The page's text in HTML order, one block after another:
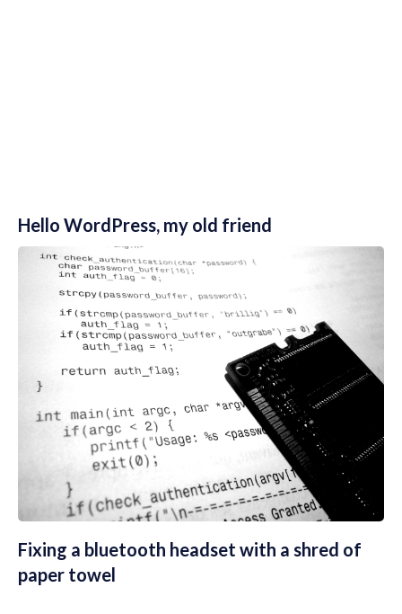
Hello WordPress, my old friend
Fixing a bluetooth headset with a shred of
paper towel